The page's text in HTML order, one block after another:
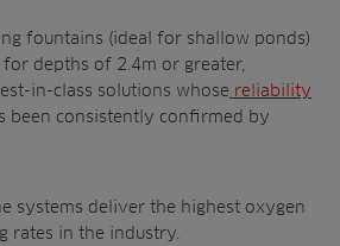
fountains (ideal for shallow ponds)
depths of 2.4m or greater,
in-class solutions whose reliability
been consistently confirmed by
systems deliver the highest oxygen
rates in the industry.